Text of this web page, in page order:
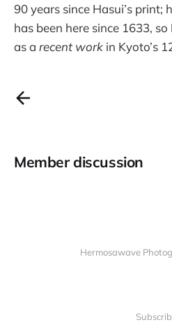
90 years since Hasui’s print;
has been here since 1633,
as a recent work in Kyoto’s
Member discussion
Hermosawave